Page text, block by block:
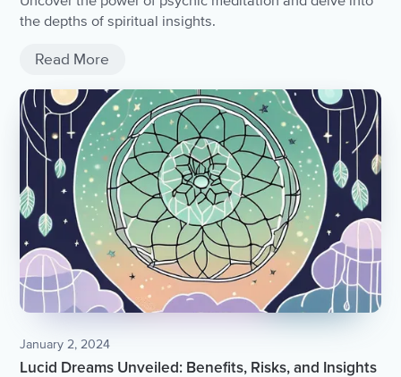
the depths of spiritual insights.
Read More
January 2, 2024
Lucid Dreams Unveiled: Benefits, Risks, and Insights